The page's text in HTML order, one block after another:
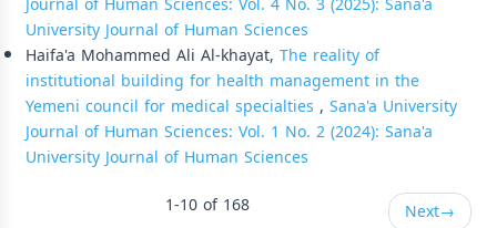
University Journal of Human Sciences
Haifa'a Mohammed Ali Al-khayat, The reality of
institutional building for health management in the
Yemeni council for medical specialties , Sana'a University
Journal of Human Sciences: Vol. 1 No. 2 (2024): Sana'a
University Journal of Human Sciences
1-10 of 168
Next→